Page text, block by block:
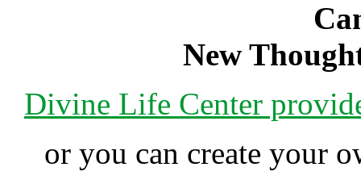
New
Divine Life Center
or you can create your